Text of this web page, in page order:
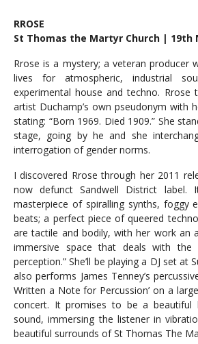
RROSE
St Thomas the Martyr Church | 19th
Rrose is a mystery; a veteran producer
lives for atmospheric, industrial
experimental house and techno. Rrose
artist Duchamp’s own pseudonym with
stating: “Born 1969. Died 1909.” She
stage, going by he and she
interrogation of gender norms.
I discovered Rrose through her 2011
now defunct Sandwell District label.
masterpiece of spiralling synths, foggy
beats; a perfect piece of queered
are tactile and bodily, with her work an
immersive space that deals with the
perception.” She’ll be playing a DJ set at
also performs James Tenney’s
Written a Note for Percussion’ on a
concert. It promises to be a beautiful
sound, immersing the listener in
beautiful surrounds of St Thomas The